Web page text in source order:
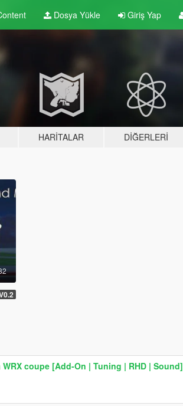
Dosya Yükle Giriş Yap
HARITALAR DIĞERLERI
WRX coupe [Add-On | Tuning | RHD | Sound]